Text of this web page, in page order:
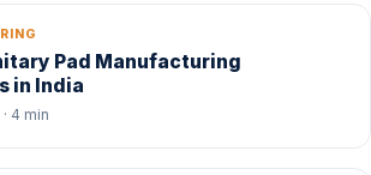
Pad Manufacturing
in India
4 min